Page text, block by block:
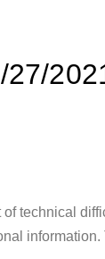
27/
technical